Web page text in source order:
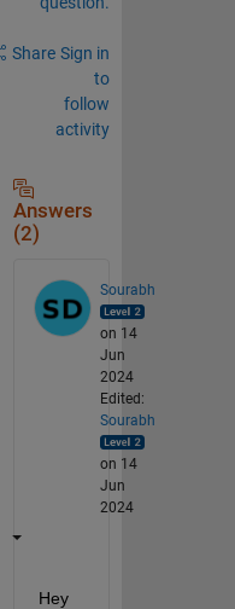
Share Sign in
to
follow
activity
Answers
(2)
Sourabh
on 14
Jun
2024
Edited:
Sourabh
on 14
Jun
2024
Hey